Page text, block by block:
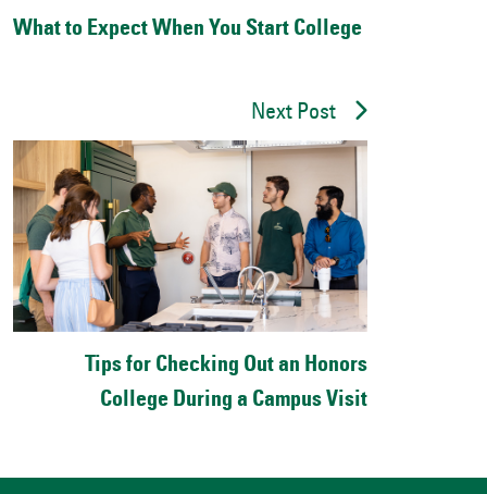
What to Expect When You Start College
Next Post
Tips for Checking Out an Honors
College During a Campus Visit